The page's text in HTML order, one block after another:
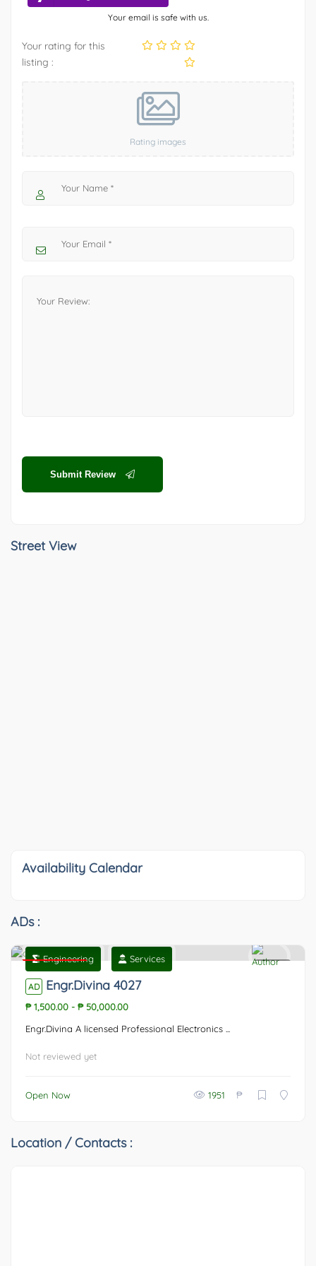
Your email is safe with us.
Your rating for this
listing :
Rating images
Submit Review
Street View
Availability Calendar
ADs :
Featured
Engineering Services
AD Engr.Divina 4027
₱ 1,500.00 - ₱ 50,000.00
Engr.Divina A licensed Professional Electronics ...
Not reviewed yet
Open Now 1951 ₱
Location / Contacts :